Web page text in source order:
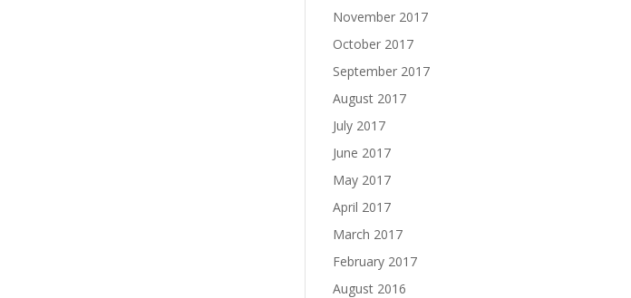
November 2017
October 2017
September 2017
August 2017
July 2017
June 2017
May 2017
April 2017
March 2017
February 2017
August 2016